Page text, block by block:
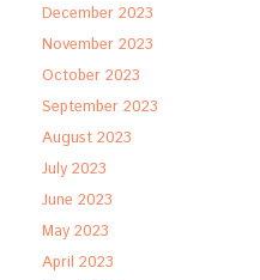
December 2023
November 2023
October 2023
September 2023
August 2023
July 2023
June 2023
May 2023
April 2023